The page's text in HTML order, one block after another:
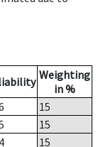
Weighting
in %
15
15
15